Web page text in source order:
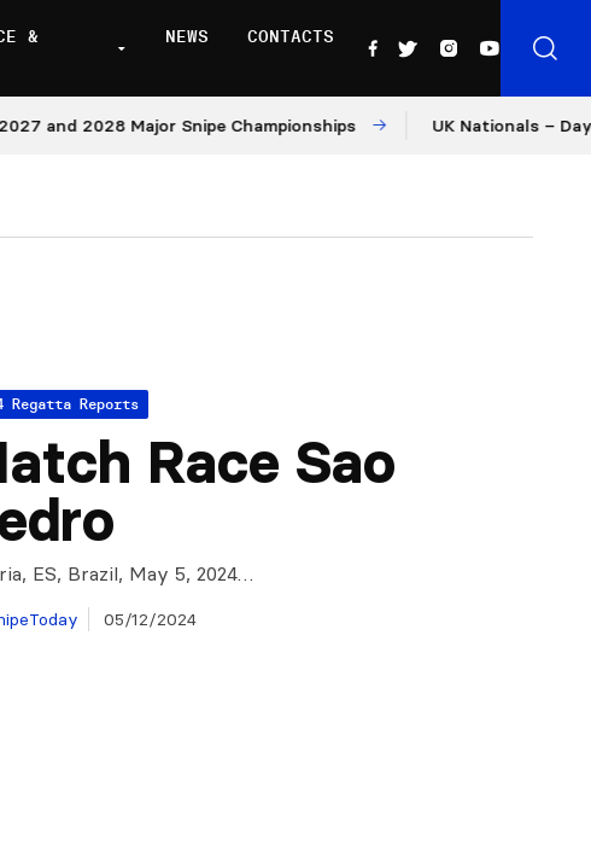
&
NEWS CONTACTS
2028 Major Snipe Championships UK Nationals – Day 1
Regatta Reports
Race Sao
ES, Brazil, May 5, 2024…
05/12/2024